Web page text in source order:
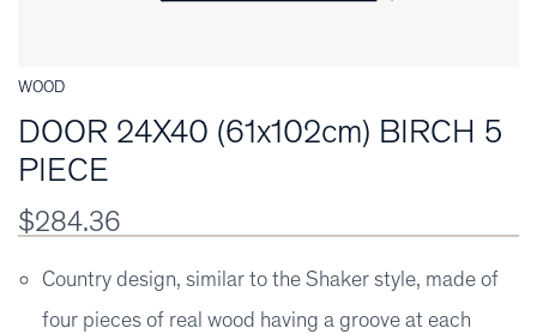
WOOD
DOOR 24X40 (61x102cm) BIRCH 5
PIECE
$284.36
Country design, similar to the Shaker style, made of
four pieces of real wood having a groove at each